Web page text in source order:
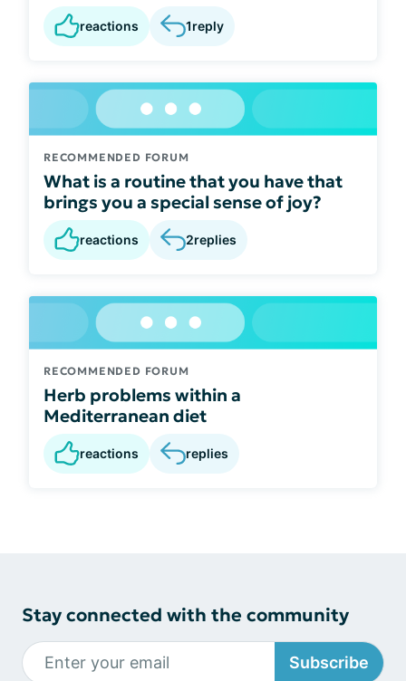
reactions 1reply
RECOMMENDED FORUM
What is a routine that you have that
brings you a special sense of joy?
reactions 2replies
RECOMMENDED FORUM
Herb problems within a
Mediterranean diet
reactions replies
Stay connected with the community
Subscribe